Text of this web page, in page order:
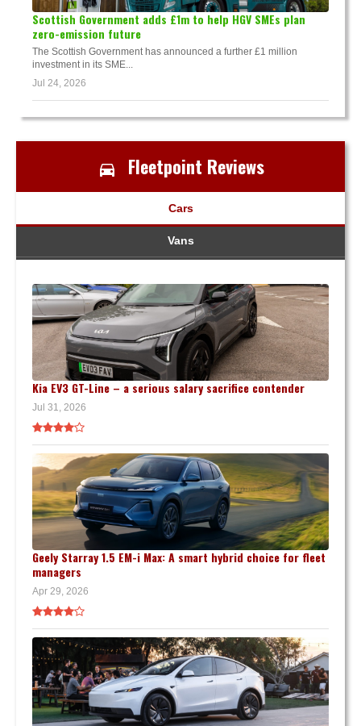
Scottish Government adds £1m to help HGV SMEs plan
zero-emission future
The Scottish Government has announced a further £1 million
investment in its SME...
Jul 24, 2026
Fleetpoint Reviews
Cars
Vans
Kia EV3 GT-Line – a serious salary sacrifice contender
Jul 31, 2026
Geely Starray 1.5 EM-i Max: A smart hybrid choice for fleet
managers
Apr 29, 2026